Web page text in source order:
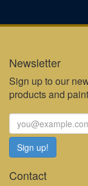
Newsletter
Sign up to our
products and
Contact